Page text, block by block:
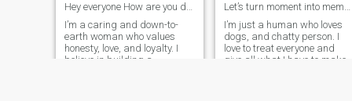
Hey everyone How are you doing
I’m a caring and down-to-
earth woman who values
honesty, love, and loyalty. I
believe in building a
Let’s turn moment into memories
I’m just a human who loves
dogs, and chatty person. I
love to treat everyone and
give all what I have to make